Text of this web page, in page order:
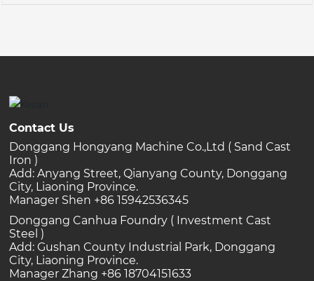
Contact Us
Donggang Hongyang Machine Co.,Ltd ( Sand Cast
Iron )
Add: Anyang Street, Qianyang County, Donggang
City, Liaoning Province.
Manager Shen +86 15942536345
Donggang Canhua Foundry ( Investment Cast
Steel )
Add: Gushan County Industrial Park, Donggang
City, Liaoning Province.
Manager Zhang +86 18704151633